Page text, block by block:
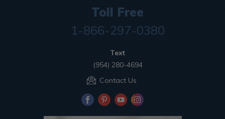
Toll Free
1-866-297-0380
Text
(954) 280-4694
Contact Us